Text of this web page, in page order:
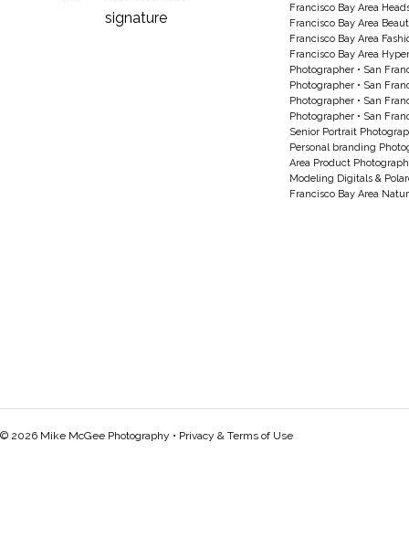
Francisco Bay Area
Francisco Bay Area
Francisco Bay Area
Francisco Bay Area
Photographer• San
Photographer• San
Photographer• San
Photographer• San
Senior Portrait
Personal branding
Area Product
Modeling Digitals &
Francisco Bay Area
© 2026 Mike McGee Photography • Privacy & Terms of Use